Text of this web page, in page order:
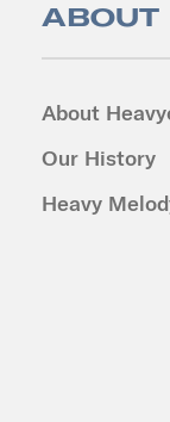
ABOUT
About
Our History
Heavy